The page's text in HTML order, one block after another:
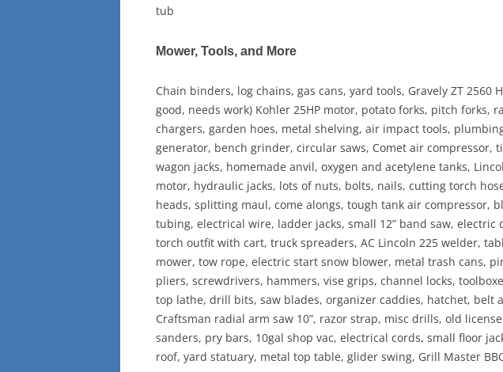
tub
Mower, Tools, and More
Chain binders, log chains, gas cans, yard tools, Gravely ZT 2560
good, needs work) Kohler 25HP motor, potato forks, pitch forks,
chargers, garden hoes, metal shelving, air impact tools,
generator, bench grinder, circular saws, Comet air compressor,
wagon jacks, homemade anvil, oxygen and acetylene tanks,
motor, hydraulic jacks, lots of nuts, bolts, nails, cutting torch
heads, splitting maul, come alongs, tough tank air compressor,
tubing, electrical wire, ladder jacks, small 12” band saw, electric
torch outfit with cart, truck spreaders, AC Lincoln 225 welder,
mower, tow rope, electric start snow blower, metal trash cans,
pliers, screwdrivers, hammers, vise grips, channel locks,
top lathe, drill bits, saw blades, organizer caddies, hatchet, belt
Craftsman radial arm saw 10”, razor strap, misc drills, old
sanders, pry bars, 10gal shop vac, electrical cords, small floor
roof, yard statuary, metal top table, glider swing, Grill Master